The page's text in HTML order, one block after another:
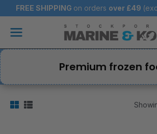
to
content
FREE SHIPPING on orders over £49
Main
Premium frozen